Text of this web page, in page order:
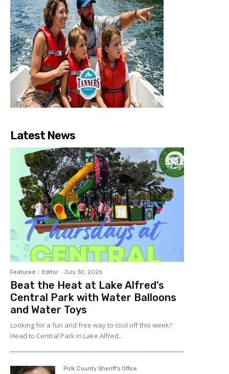
Latest News
Featured Editor - July 30, 2026
Beat the Heat at Lake Alfred’s
Central Park with Water Balloons
and Water Toys
Looking for a fun and free way to cool off this week?
Head to Central Park in Lake Alfred...
Polk County Sheriff's Office